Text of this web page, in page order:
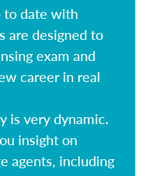
to date with
are designed to
exam and
career in real
is very dynamic.
insight on
agents, including